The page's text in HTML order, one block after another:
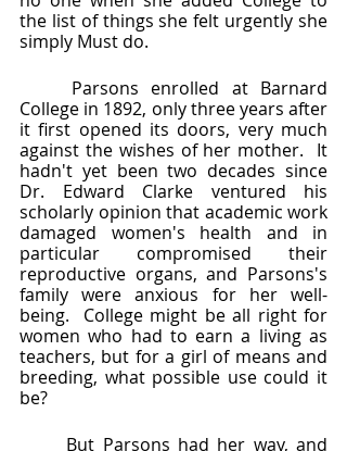
the list of things she felt urgently she
simply Must do.
College in 1892, only three years after
it first opened its doors, very much
against the wishes of her mother.  It
hadn't yet been two decades since
Dr. Edward Clarke ventured his
scholarly opinion that academic work
damaged women's health and in
particular compromised their
reproductive organs, and Parsons's
family were anxious for her well-
being.  College might be all right for
women who had to earn a living as
teachers, but for a girl of means and
breeding, what possible use could it
be?